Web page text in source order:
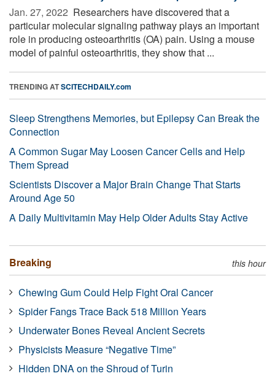
Jan. 27, 2022  Researchers have discovered that a
particular molecular signaling pathway plays an important
role in producing osteoarthritis (OA) pain. Using a mouse
model of painful osteoarthritis, they show that ...
TRENDING ATSCITECHDAILY.com
Sleep Strengthens Memories, but Epilepsy Can Break the
Connection
A Common Sugar May Loosen Cancer Cells and Help
Them Spread
Scientists Discover a Major Brain Change That Starts
Around Age 50
A Daily Multivitamin May Help Older Adults Stay Active
Breaking this hour
Chewing Gum Could Help Fight Oral Cancer
Spider Fangs Trace Back 518 Million Years
Underwater Bones Reveal Ancient Secrets
Physicists Measure “Negative Time”
Hidden DNA on the Shroud of Turin